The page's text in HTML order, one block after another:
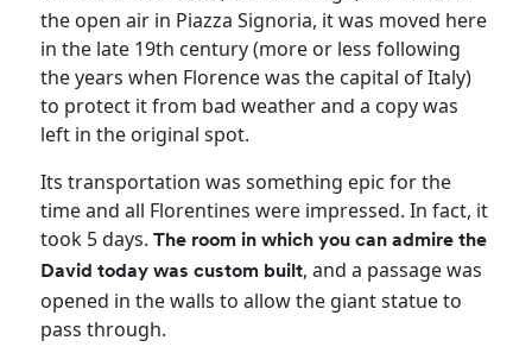
the open air in Piazza Signoria, it was moved here
in the late 19th century (more or less following
the years when Florence was the capital of Italy)
to protect it from bad weather and a copy was
left in the original spot.
Its transportation was something epic for the
time and all Florentines were impressed. In fact, it
took 5 days.The room in which you can admire the
David today was custom built, and a passage was
opened in the walls to allow the giant statue to
pass through.